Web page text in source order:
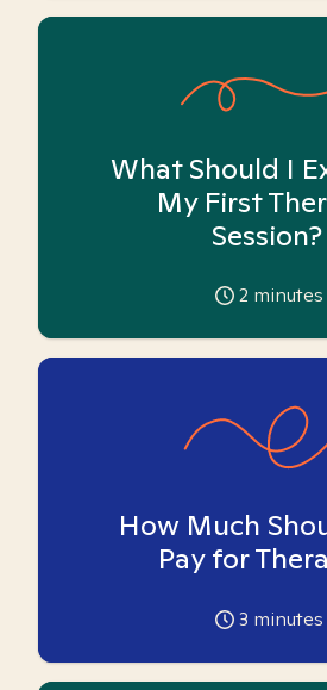
What Should I
My First
Session?
2 minutes
How Much
Pay for
3 minutes